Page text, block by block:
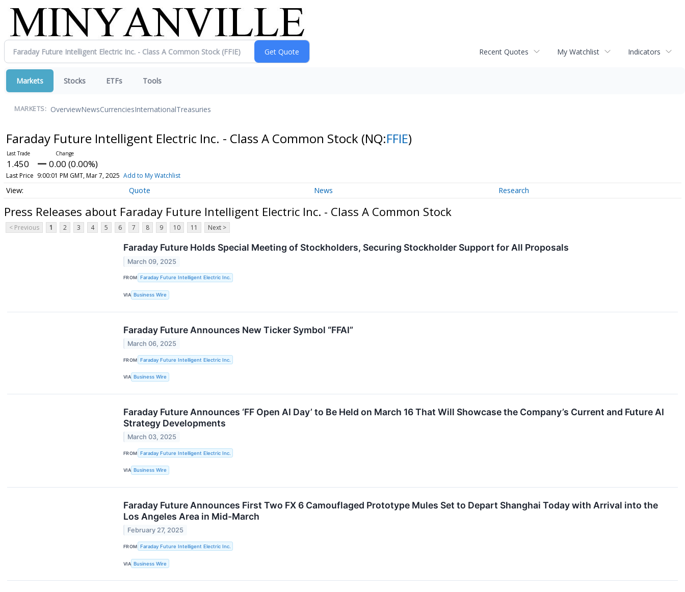
Recent Quotes My Watchlist Indicators
Markets Stocks ETFs Tools
MARKETS: OverviewNewsCurrenciesInternationalTreasuries
Faraday Future Intelligent Electric Inc. - Class A Common Stock (NQ:FFIE)
1.450 0.00 (0.00%)
Last Price 9:00:01 PM GMT, Mar 7, 2025 Add to My Watchlist
Quote News Research
Press Releases about Faraday Future Intelligent Electric Inc. - Class A Common Stock
< Previous 1 2 3 4 5 6 7 8 9 10 11 Next >
Faraday Future Holds Special Meeting of Stockholders, Securing Stockholder Support for All Proposals
March 09, 2025
FROM Faraday Future Intelligent Electric Inc.
VIA Business Wire
Faraday Future Announces New Ticker Symbol “FFAI”
March 06, 2025
FROM Faraday Future Intelligent Electric Inc.
VIA Business Wire
Faraday Future Announces ‘FF Open AI Day’ to Be Held on March 16 That Will Showcase the Company’s Current and Future AI
Strategy Developments
March 03, 2025
FROM Faraday Future Intelligent Electric Inc.
VIA Business Wire
Faraday Future Announces First Two FX 6 Camouflaged Prototype Mules Set to Depart Shanghai Today with Arrival into the
Los Angeles Area in Mid-March
February 27, 2025
FROM Faraday Future Intelligent Electric Inc.
VIA Business Wire